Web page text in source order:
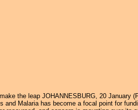
the leap JOHANNESBURG, 20
and Malaria has become a focal point for